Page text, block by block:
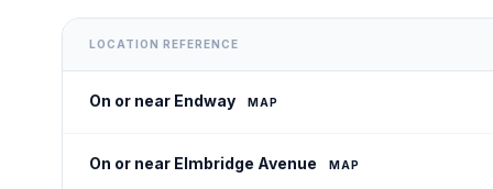
LOCATION REFERENCE
On or near Endway MAP
On or near Elmbridge Avenue MAP